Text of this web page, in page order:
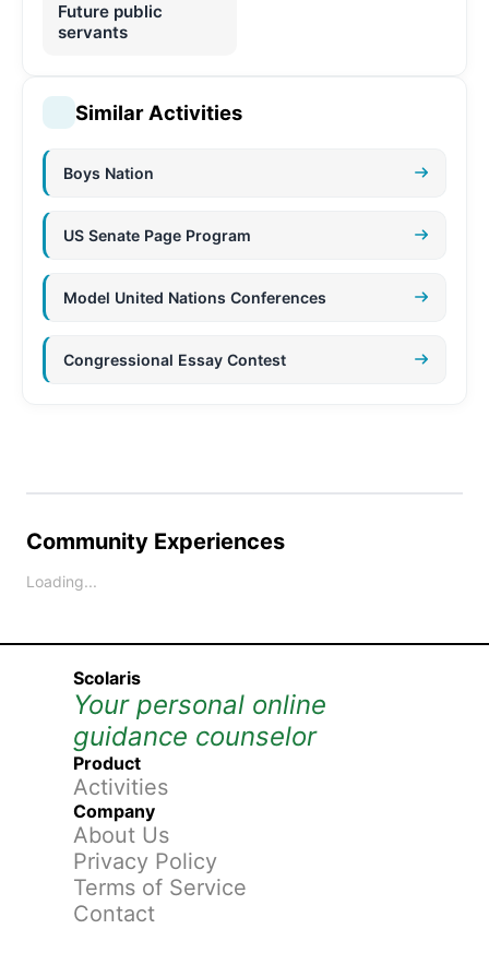
Future public
servants
Similar Activities
Boys Nation
US Senate Page Program
Model United Nations Conferences
Congressional Essay Contest
Community Experiences
Loading...
Scolaris
Your personal online
guidance counselor
Product
Activities
Company
About Us
Privacy Policy
Terms of Service
Contact